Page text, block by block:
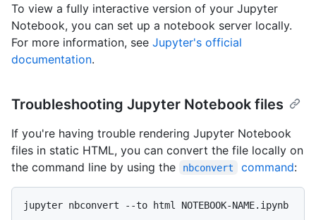
To view a fully interactive version of your Jupyter
Notebook, you can set up a notebook server locally.
For more information, see Jupyter's official
documentation.
Troubleshooting Jupyter Notebook files
If you're having trouble rendering Jupyter Notebook
files in static HTML, you can convert the file locally on
the command line by using the
nbconvert command: